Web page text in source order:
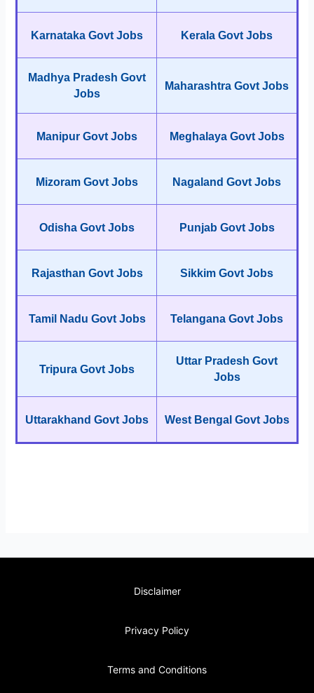
Karnataka Govt Jobs Kerala Govt Jobs
Madhya Pradesh Govt
Jobs
Maharashtra Govt Jobs
Manipur Govt Jobs Meghalaya Govt Jobs
Mizoram Govt Jobs Nagaland Govt Jobs
Odisha Govt Jobs Punjab Govt Jobs
Rajasthan Govt Jobs Sikkim Govt Jobs
Tamil Nadu Govt Jobs Telangana Govt Jobs
Tripura Govt Jobs
Uttar Pradesh Govt
Jobs
Uttarakhand Govt Jobs West Bengal Govt Jobs
Disclaimer
Privacy Policy
Terms and Conditions